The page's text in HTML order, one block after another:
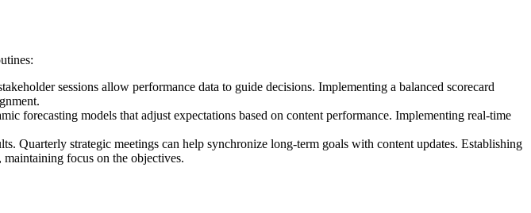
sessions allow performance data to guide decisions. Implementing a balanced scorecard
forecasting models that adjust expectations based on content performance. Implementing real-time
Quarterly strategic meetings can help synchronize long-term goals with content updates. Establishing
focus on the objectives.